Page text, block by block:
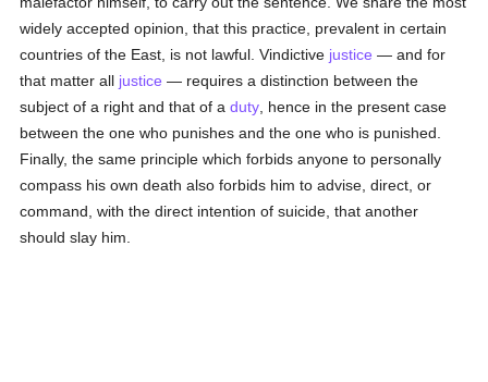
widely accepted opinion, that this practice, prevalent in certain
countries of the East, is not lawful. Vindictive justice — and for
that matter all justice — requires a distinction between the
subject of a right and that of aduty , hence in the present case
between the one who punishes and the one who is punished.
Finally, the same principle which forbids anyone to personally
compass his own death also forbids him to advise, direct, or
command, with the direct intention of suicide, that another
should slay him.